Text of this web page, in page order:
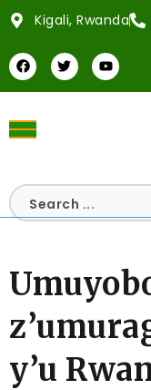
Kigali, Rwanda
y’u